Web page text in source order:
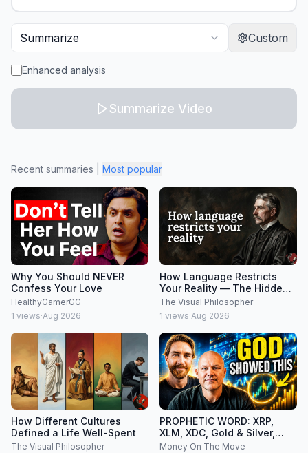
Custom
Enhanced analysis
Summarize Video
Recent summaries Most popular
Why You Should NEVER
Confess Your Love
HealthyGamerGG
1 views·Aug 2026
How Language Restricts
Your Reality — The Hidden
Limits of Thought
The Visual Philosopher
1 views·Aug 2026
How Different Cultures
Defined a Life Well-Spent
The Visual Philosopher
PROPHETIC WORD: XRP,
XLM, XDC, Gold & Silver,
Federal Reserve
Money On The Move